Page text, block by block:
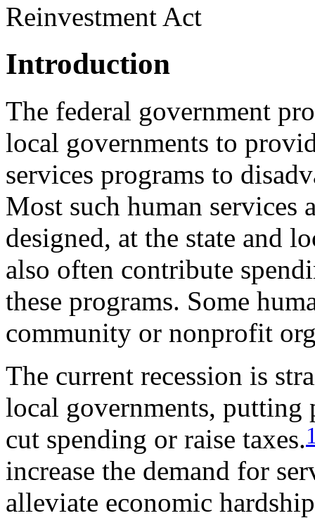
Reinvestment Act
Introduction
The federal government
local governments to
services programs to
Most such human services
designed, at the state and
also often contribute
these programs. Some
community or nonprofit
The current recession is
local governments, putting
cut spending or raise taxes.
increase the demand for
alleviate economic